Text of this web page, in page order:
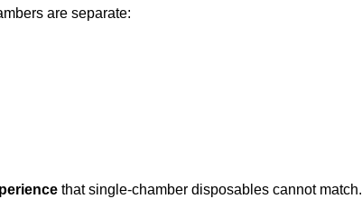
are separate:
that single-chamber disposables cannot match.